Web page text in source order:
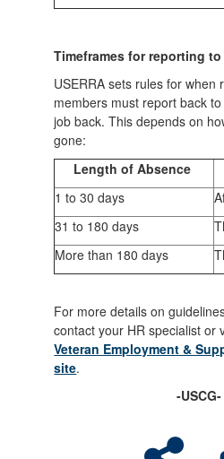
Timeframes for reporting
USERRA sets rules for when
members must report back
job back. This depends on
gone:
Length of Absence
1 to 30 days
31 to 180 days
More than 180 days
For more details on
contact your HR specialist or
Veteran Employment &
site.
-USCG-